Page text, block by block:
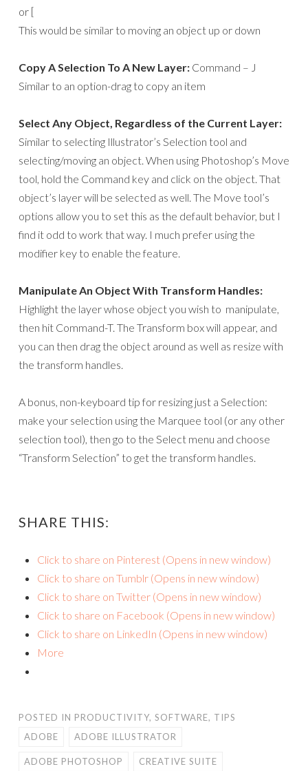
or [
This would be similar to moving an object up or down
Copy A Selection To A New Layer: Command – J
Similar to an option-drag to copy an item
Select Any Object, Regardless of the Current Layer:
Similar to selecting Illustrator’s Selection tool and
selecting/moving an object. When using Photoshop’s Move
tool, hold the Command key and click on the object. That
object’s layer will be selected as well. The Move tool’s
options allow you to set this as the default behavior, but I
find it odd to work that way. I much prefer using the
modifier key to enable the feature.
Manipulate An Object With Transform Handles:
Highlight the layer whose object you wish to manipulate,
then hit Command-T. The Transform box will appear, and
you can then drag the object around as well as resize with
the transform handles.
A bonus, non-keyboard tip for resizing just a Selection:
make your selection using the Marquee tool (or any other
selection tool), then go to the Select menu and choose
“Transform Selection” to get the transform handles.
SHARE THIS:
Click to share on Pinterest (Opens in new window)
Click to share on Tumblr (Opens in new window)
Click to share on Twitter (Opens in new window)
Click to share on Facebook (Opens in new window)
Click to share on LinkedIn (Opens in new window)
More
POSTED IN PRODUCTIVITY, SOFTWARE, TIPS
ADOBE
ADOBE ILLUSTRATOR
ADOBE PHOTOSHOP CREATIVE SUITE